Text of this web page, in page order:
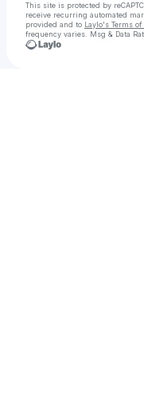
This site is protected by
receive recurring automated
provided and to Laylo's Terms of
frequency varies. Msg & Data